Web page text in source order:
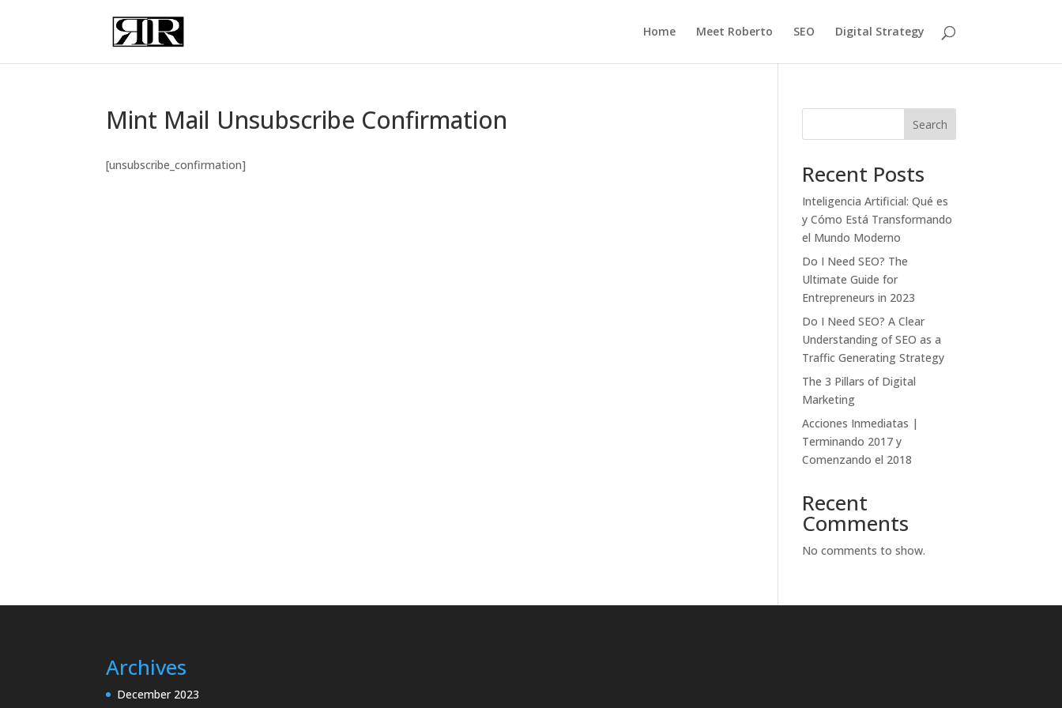
Home Meet Roberto SEO Digital Strategy
Mint Mail Unsubscribe Confirmation
[unsubscribe_confirmation]
Search
Recent Posts
Inteligencia Artificial: Qué es
y Cómo Está Transformando
el Mundo Moderno
Do I Need SEO? The
Ultimate Guide for
Entrepreneurs in 2023
Do I Need SEO? A Clear
Understanding of SEO as a
Traffic Generating Strategy
The 3 Pillars of Digital
Marketing
Acciones Inmediatas |
Terminando 2017 y
Comenzando el 2018
Recent
Comments
No comments to show.
Archives
December 2023